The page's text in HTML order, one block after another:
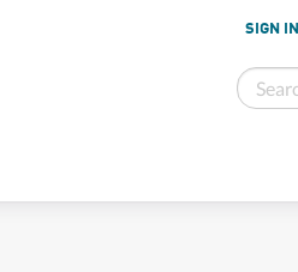
SIGN IN